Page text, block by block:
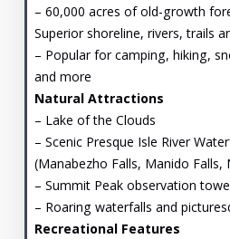
– 60,000 acres of old-growth
Superior shoreline, rivers, trails
– Popular for camping, hiking,
and more
Natural Attractions
– Lake of the Clouds
– Scenic Presque Isle River
(Manabezho Falls, Manido Falls,
– Summit Peak observation
– Roaring waterfalls and
Recreational Features